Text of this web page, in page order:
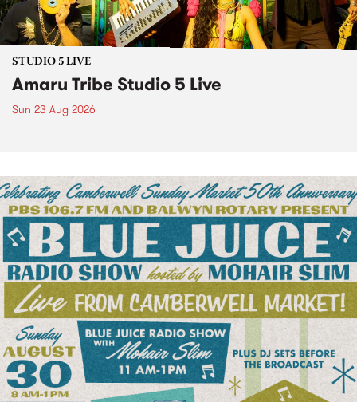
STUDIO 5 LIVE
Amaru Tribe Studio 5 Live
Sun 23 Aug 2026